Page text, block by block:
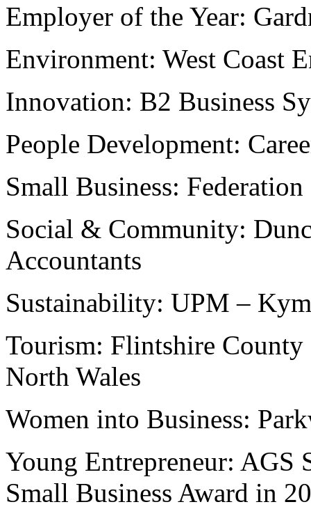
Employer of the Year:
Environment: West Coast
Innovation: B2 Business
People Development:
Small Business:
Social & Community:
Accountants
Sustainability: UPM –
Tourism: Flintshire
North Wales
Women into Business:
Young Entrepreneur: AGS
Small Business Award in